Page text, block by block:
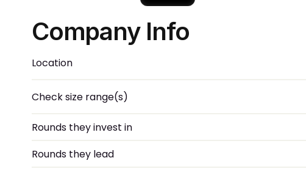
Company Info
Location
Check size range(s)
Rounds they invest in
Rounds they lead